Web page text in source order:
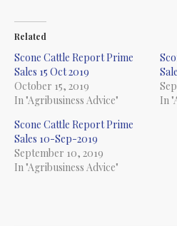
Related
Scone Cattle Report Prime
Sales 15 Oct 2019
October 15, 2019
In "Agribusiness Advice"
In
Scone Cattle Report Prime
Sales 10-Sep-2019
September 10, 2019
In "Agribusiness Advice"